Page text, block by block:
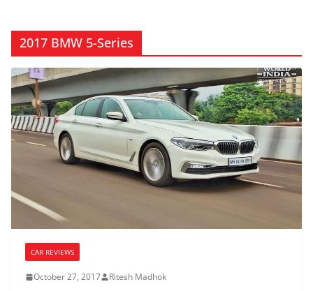
2017 BMW 5-Series
CAR REVIEWS
October 27, 2017 Ritesh Madhok